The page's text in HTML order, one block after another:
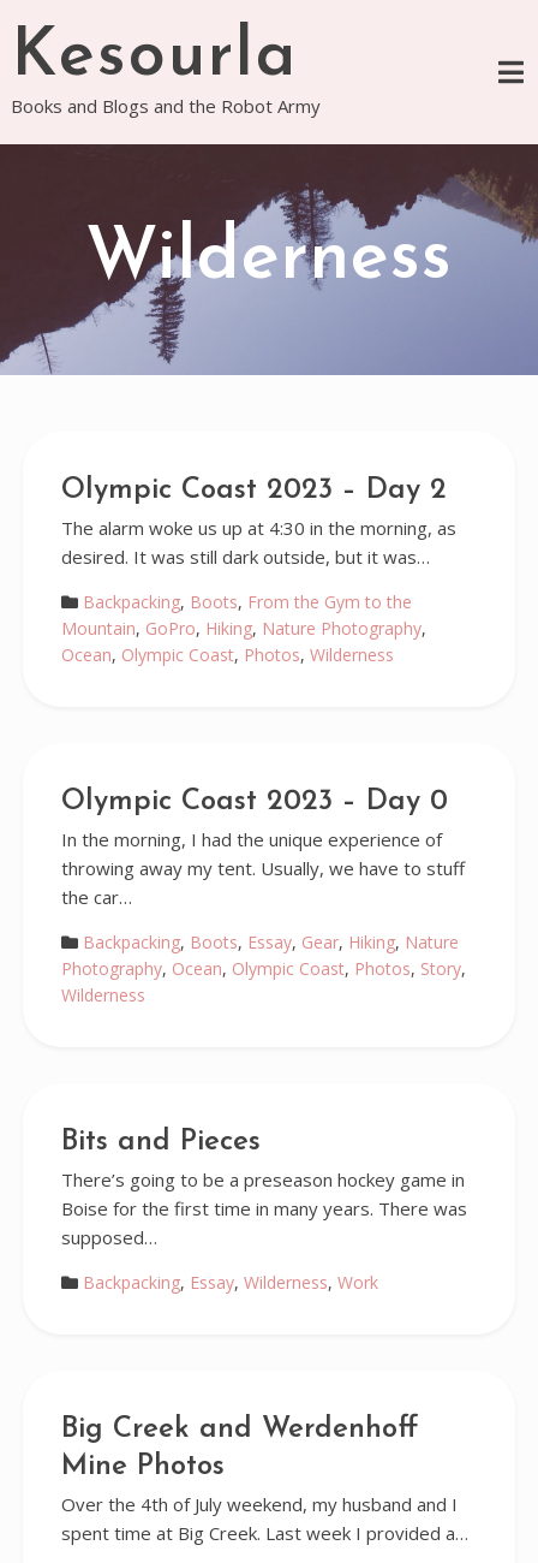
content
Kesourla
Books and Blogs and the Robot Army
Wilderness
Olympic Coast 2023 – Day 2
The alarm woke us up at 4:30 in the morning, as
desired. It was still dark outside, but it was…
Backpacking, Boots, From the Gym to the
Mountain, GoPro, Hiking, Nature Photography,
Ocean, Olympic Coast, Photos, Wilderness
Olympic Coast 2023 – Day 0
In the morning, I had the unique experience of
throwing away my tent. Usually, we have to stuff
the car…
Backpacking, Boots, Essay, Gear, Hiking, Nature
Photography, Ocean, Olympic Coast, Photos, Story,
Wilderness
Bits and Pieces
There’s going to be a preseason hockey game in
Boise for the first time in many years. There was
supposed…
Backpacking, Essay, Wilderness, Work
Big Creek and Werdenhoff
Mine Photos
Over the 4th of July weekend, my husband and I
spent time at Big Creek. Last week I provided a…